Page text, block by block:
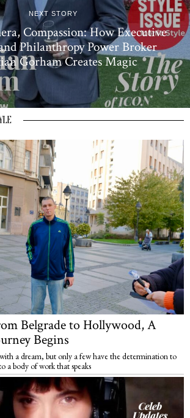
NEXT STORY
Compassion: How Executive
Philanthropy Power Broker
Gorham Creates Magic
Belgrade to Hollywood, A
Begins
a dream, but only a few have the determination to
a body of work that speaks